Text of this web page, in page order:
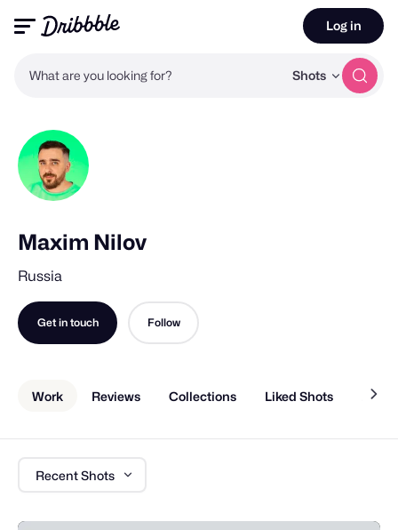
What are you looking for? Shots
Log in
Maxim Nilov
Russia
Get in touch Follow
Work Reviews Collections Liked Shots About
Recent Shots